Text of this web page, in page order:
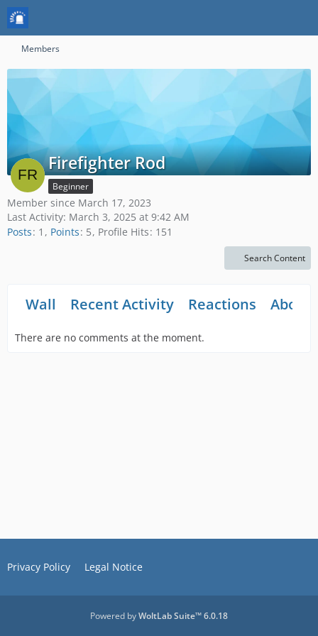
Members
Firefighter Rod
Beginner
Member since March 17, 2023
Last Activity: March 3, 2025 at 9:42 AM
Posts 1 Points 5 Profile Hits 151
Search Content
Wall Recent Activity Reactions About
There are no comments at the moment.
Privacy Policy Legal Notice
Powered byWoltLab Suite™ 6.0.18